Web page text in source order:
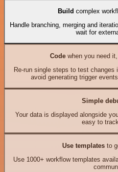
Build complex
Handle branching, merging and
wait for
Codewhen you need
Re-run single steps to test
avoid generating trigger
Simple
Your data is displayed alongside
easy to
Use templates to
Use 1000+ workflow templates